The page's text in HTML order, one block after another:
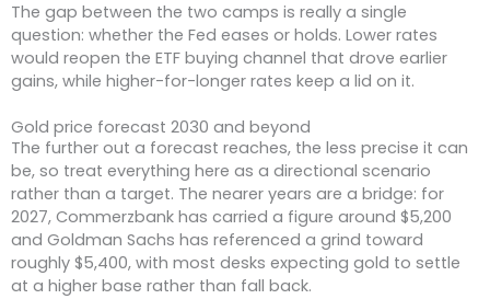
The gap between the two camps is really a single
question: whether the Fed eases or holds. Lower rates
would reopen the ETF buying channel that drove earlier
gains, while higher-for-longer rates keep a lid on it.
Gold price forecast 2030 and beyond
The further out a forecast reaches, the less precise it can
be, so treat everything here as a directional scenario
rather than a target. The nearer years are a bridge: for
2027, Commerzbank has carried a figure around $5,200
and Goldman Sachs has referenced a grind toward
roughly $5,400, with most desks expecting gold to settle
at a higher base rather than fall back.